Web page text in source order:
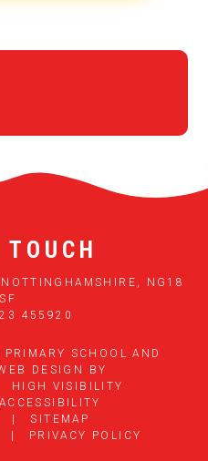
NG18
455920
SCHOOL AND
DESIGN BY
HIGH VISIBILITY
ACCESSIBILITY
|
SITEMAP
| PRIVACY POLICY